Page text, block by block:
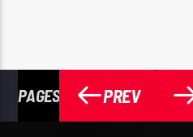
PAGES PREV